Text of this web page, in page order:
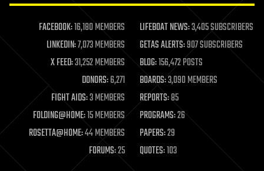
life extension
machine learning
mapping
materials
mathematics
military
mobile phones
moore's law
nanotechnology
neuroscience
FACEBOOK:16,180 MEMBERS LIFEBOAT NEWS:3,405 SUBSCRIBERS
LINKEDIN:7,073 MEMBERS GETAS ALERTS:907 SUBSCRIBERS
X FEED:31,252 MEMBERS BLOG:156,472 POSTS
DONORS:6,271 BOARDS:3,090 MEMBERS
FIGHT AIDS:3 MEMBERS REPORTS:85
FOLDING@HOME:15 MEMBERS PROGRAMS:26
ROSETTA@HOME:44 MEMBERS PAPERS:29
FORUMS:25 QUOTES:103